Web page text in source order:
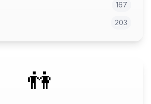
167
203
👫